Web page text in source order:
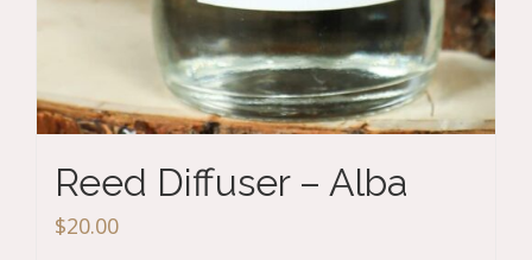
Reed Diffuser – Alba
$20.00